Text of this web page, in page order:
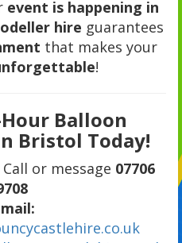
event is happening in
hire guarantees
that makes your
!
Balloon
Bristol Today!
Call or message 07706